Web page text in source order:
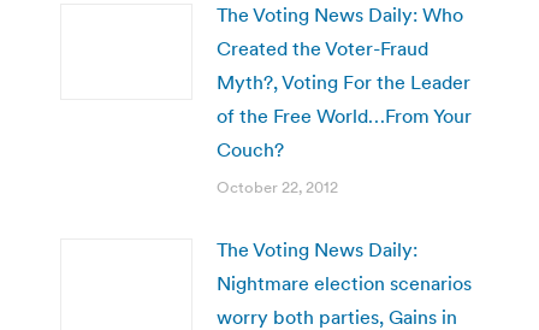
The Voting News Daily: Who
Created the Voter-Fraud
Myth?, Voting For the Leader
of the Free World…From Your
Couch?
October 22, 2012
The Voting News Daily:
Nightmare election scenarios
worry both parties, Gains in